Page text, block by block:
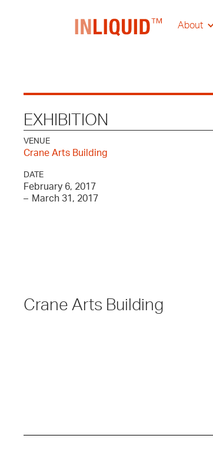
About
EXHIBITION
VENUE
Crane Arts Building
DATE
February 6, 2017
– March 31, 2017
Crane Arts Building